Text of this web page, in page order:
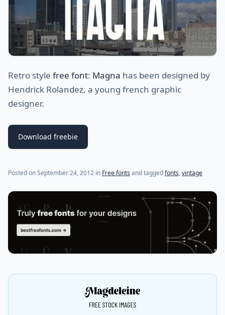
Retro style free font: Magna has been designed by
Hendrick Rolandez, a young french graphic
designer.
Download freebie
Posted onSeptember 24, 2012 (last update onJuly 24, 2021)
in Free fonts and taggedfonts,vintage